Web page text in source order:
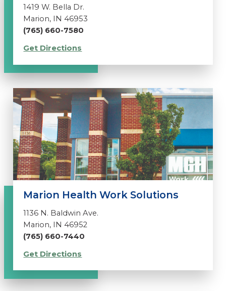
1419 W. Bella Dr.
Marion, IN 46953
(765) 660-7580
Get Directions
Marion Health Work Solutions
1136 N. Baldwin Ave.
Marion, IN 46952
(765) 660-7440
Get Directions